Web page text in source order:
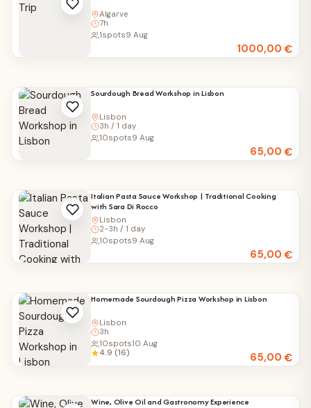
Algarve
7h
1000,00€
1spots9 Aug
Sourdough Bread Workshop in Lisbon
Lisbon
3h / 1 day
65,00€
10spots9 Aug
Italian Pasta Sauce Workshop | Traditional Cooking
with Sara Di Rocco
Lisbon
2-3h / 1 day
65,00€
10spots9 Aug
Homemade Sourdough Pizza Workshop in Lisbon
Lisbon
3h
65,00€
10spots10 Aug
4.9 (16)
Wine, Olive Oil and Gastronomy Experience